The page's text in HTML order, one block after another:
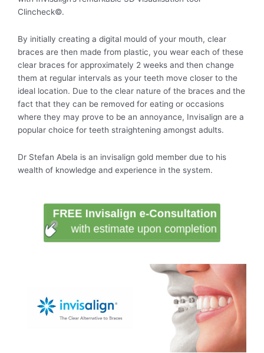
Clincheck©.
By initially creating a digital mould of your mouth, clear
braces are then made from plastic, you wear each of these
clear braces for approximately 2 weeks and then change
them at regular intervals as your teeth move closer to the
ideal location. Due to the clear nature of the braces and the
fact that they can be removed for eating or occasions
where they may prove to be an annoyance, Invisalign are a
popular choice for teeth straightening amongst adults.
Dr Stefan Abela is an invisalign gold member due to his
wealth of knowledge and experience in the system.